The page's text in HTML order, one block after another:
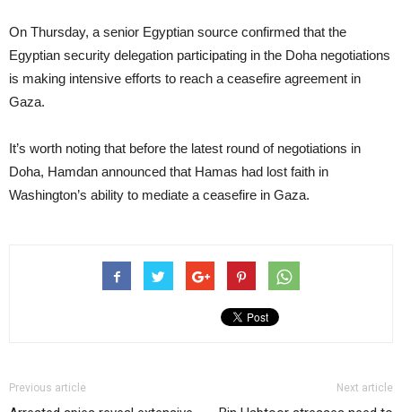
On Thursday, a senior Egyptian source confirmed that the
Egyptian security delegation participating in the Doha negotiations
is making intensive efforts to reach a ceasefire agreement in
Gaza.
It’s worth noting that before the latest round of negotiations in
Doha, Hamdan announced that Hamas had lost faith in
Washington’s ability to mediate a ceasefire in Gaza.
Previous article Next article